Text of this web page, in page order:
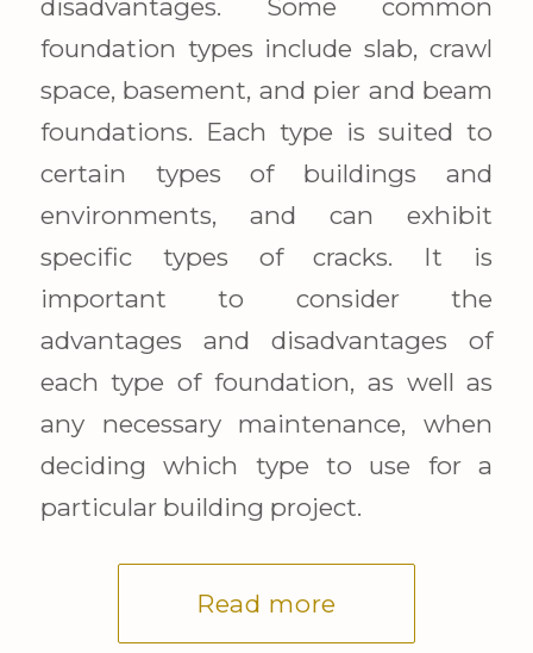
disadvantages. Some common
foundation types include slab, crawl
space, basement, and pier and beam
foundations. Each type is suited to
certain types of buildings and
environments, and can exhibit
specific types of cracks. It is
important to consider the
advantages and disadvantages of
each type of foundation, as well as
any necessary maintenance, when
deciding which type to use for a
particular building project.
Read more